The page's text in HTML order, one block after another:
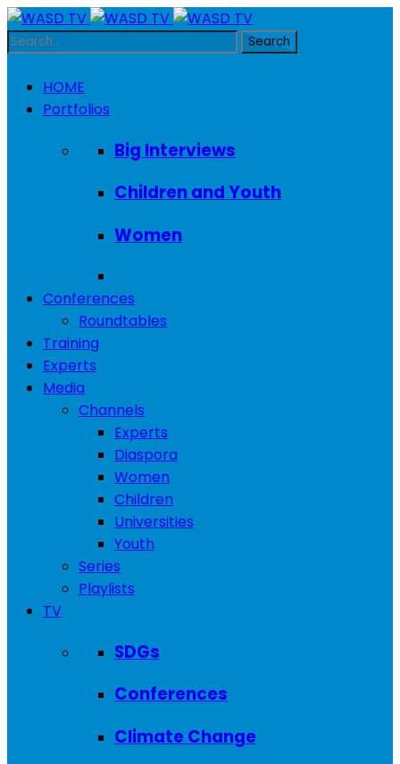
HOME
Portfolios
Big Interviews
Children and Youth
Women
Conferences
Roundtables
Training
Experts
Media
Channels
Experts
Diaspora
Women
Children
Universities
Youth
Series
Playlists
TV
SDGs
Conferences
Climate Change